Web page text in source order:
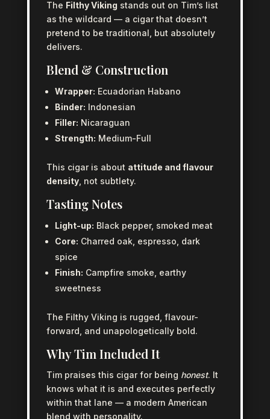
The Filthy Viking stands out on Tim’s list
as the wildcard — a cigar that doesn’t
pretend to be traditional, but absolutely
delivers.
Blend & Construction
Wrapper: Ecuadorian Habano
Binder: Indonesian
Filler: Nicaraguan
Strength: Medium-Full
This cigar is about attitude and flavour
density, not subtlety.
Tasting Notes
Light-up: Black pepper, smoked meat
Core: Charred oak, espresso, dark
spice
Finish: Campfire smoke, earthy
sweetness
The Filthy Viking is rugged, flavour-
forward, and unapologetically bold.
Why Tim Included It
Tim praises this cigar for being honest. It
knows what it is and executes perfectly
within that lane — a modern American
blend with personality.